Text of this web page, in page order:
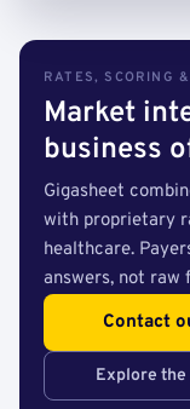
RATES, SCORING
Market
business
Gigasheet
with proprietary
healthcare.
answers, not raw
Contact
Explore